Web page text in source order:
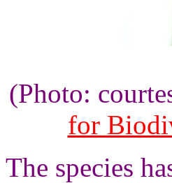
(Photo:
for
The species